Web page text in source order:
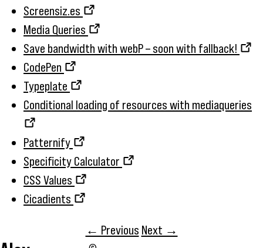
Screensiz.es
Media Queries
Save bandwidth with webP – soon with fallback!
CodePen
Typeplate
Conditional loading of resources with mediaqueries
Patternify
Specificity Calculator
CSS Values
Cicadients
← Previous Next →